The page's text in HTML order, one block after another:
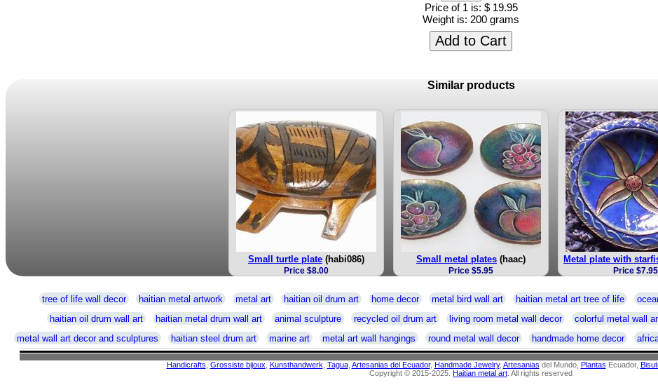
Price of 1 is: $ 19.95
Weight is: 200 grams
Add to Cart
Similar products
Small turtle plate (habi086)
Price $8.00
Small metal plates (haac)
Price $5.95
Metal plate with
Price $7.95
tree of life wall decor haitian metal artwork metal art haitian oil drum art home decor metal bird wall art haitian metal art tree of life
haitian oil drum wall art
haitian metal drum wall art animal sculpture recycled oil drum art living room metal wall decor colorful metal wall
metal wall art decor and sculptures
haitian steel drum art marine art metal art wall hangings round metal wall decor handmade home decor
Handicrafts Grossiste bijoux Kunsthandwerk Tagua, Artesanias del Ecuador, Handmade Jewelry, Artesanias del Mundo, Plantas Ecuador,
Copyright © 2015-2025. Haitian metal art . All rights reserved